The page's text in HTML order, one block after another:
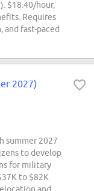
$18.40/hour,
Requires
and fast-paced
2027)
summer 2027
to develop
for military
to $82K